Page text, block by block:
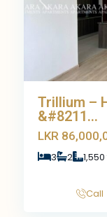
Previous
Trillium –
&#8211...
LKR
3 2
Call